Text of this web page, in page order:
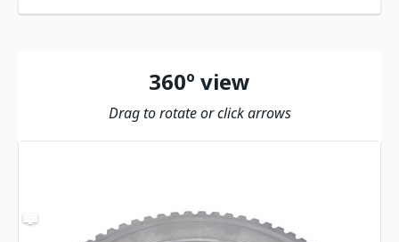
360º view
Drag to rotate or click arrows